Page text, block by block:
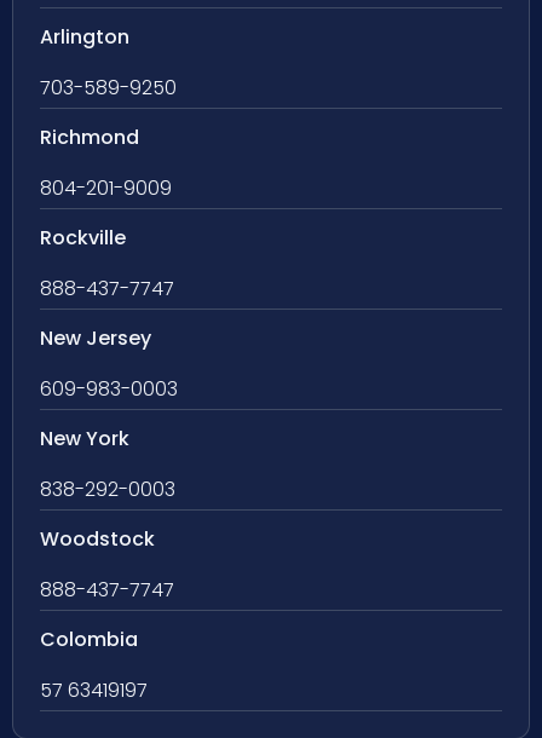
Arlington
703-589-9250
Richmond
804-201-9009
Rockville
888-437-7747
New Jersey
609-983-0003
New York
838-292-0003
Woodstock
888-437-7747
Colombia
57 63419197